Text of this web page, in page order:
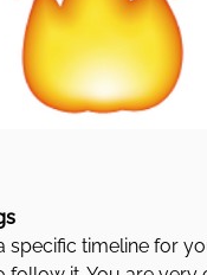
specific timeline for